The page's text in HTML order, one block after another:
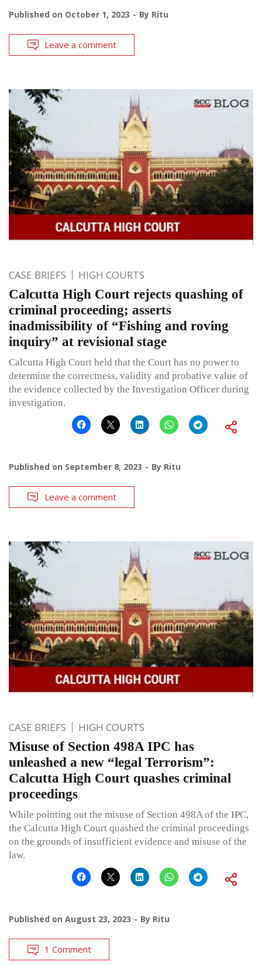
Published on October 1, 2023 By Ritu
Leave a comment
CASE BRIEFS HIGH COURTS
Calcutta High Court rejects quashing of
criminal proceeding; asserts
inadmissibility of “Fishing and roving
inquiry” at revisional stage
Calcutta High Court held that the Court has no power to
determine the correctness, validity and probative value of
the evidence collected by the Investigation Officer during
investigation.
Published on September 8, 2023 By Ritu
Leave a comment
CASE BRIEFS HIGH COURTS
Misuse of Section 498A IPC has
unleashed a new “legal Terrorism”:
Calcutta High Court quashes criminal
proceedings
While pointing out the misuse of Section 498A of the IPC,
the Calcutta High Court quashed the criminal proceedings
on the grounds of insufficient evidence and misuse of the
law.
Published on August 23, 2023 By Ritu
1 Comment